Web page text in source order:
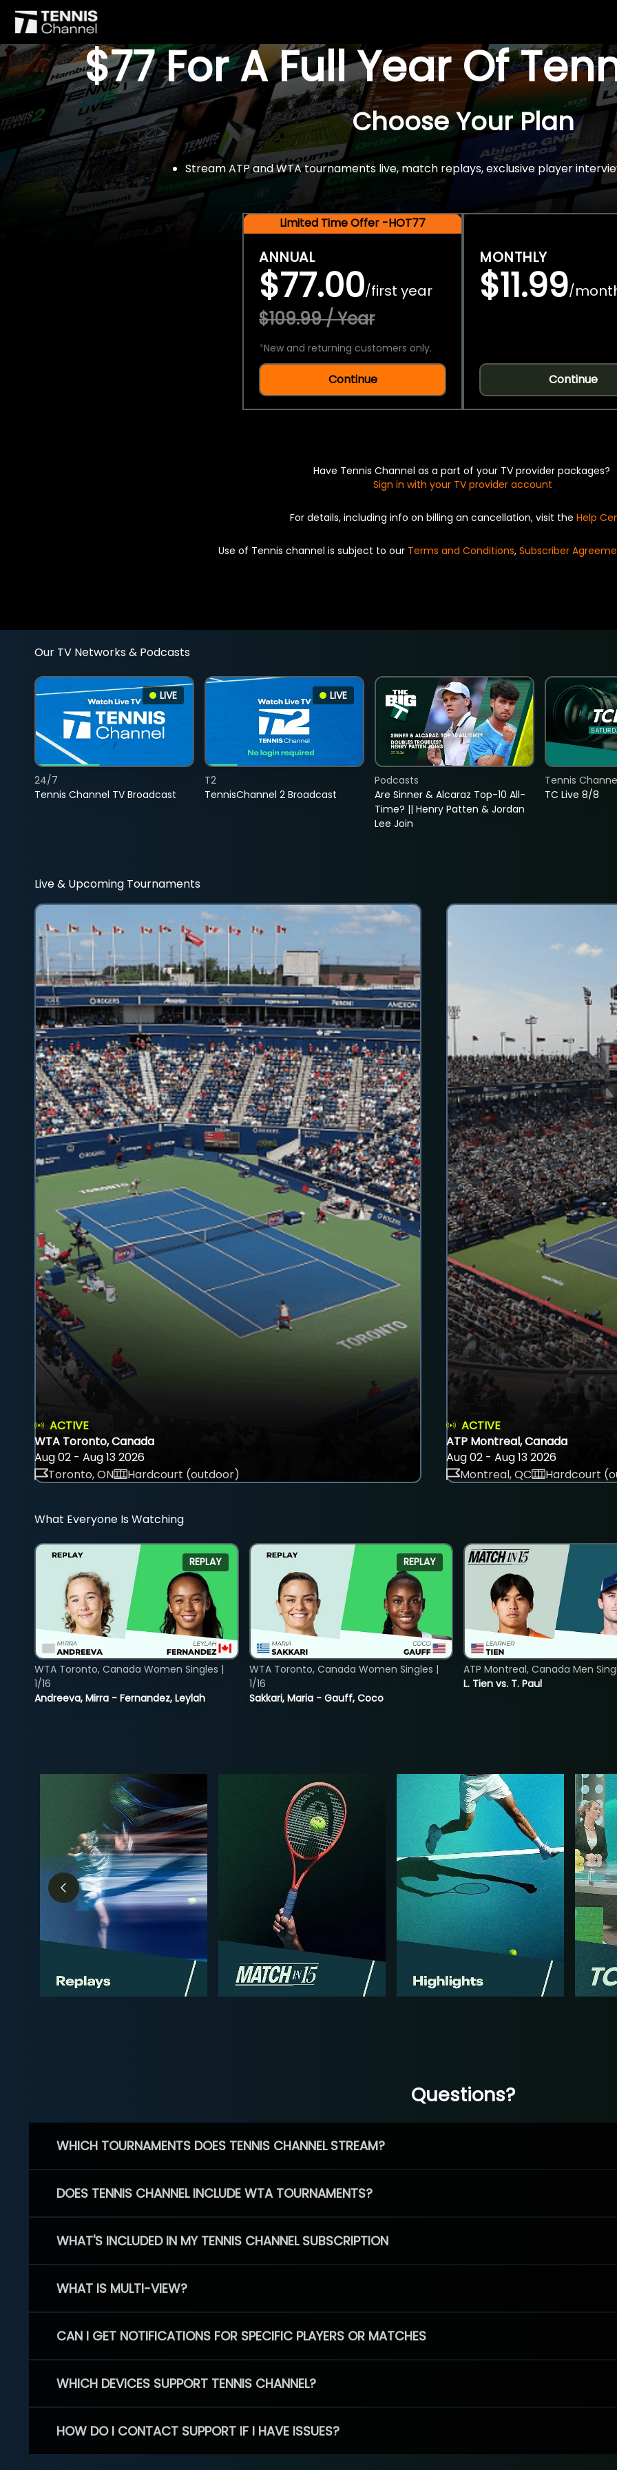
$77 For A Full Year Of
Choose Your Plan
Stream ATP and WTA tournaments live, match replays, exclusive player
Limited Time Offer -HOT77
ANNUAL
$77.00/first year
$109.99 / Year
*New and returning customers only.
Continue
MONTHLY
$11.99/
Continue
Have Tennis Channel as a part of your TV provider packages?
Sign in with your TV provider account
For details, including info on billing an cancellation, visit the Help
Use of Tennis channel is subject to our Terms and Conditions, Subscriber
Our TV Networks & Podcasts
LIVE
Tennis Channel TV Broadcast
24/7
LIVE
TennisChannel 2 Broadcast
T2
Are Sinner & Alcaraz Top-10 All-
Time? || Henry Patten & Jordan
Lee Join
Podcasts
TC Live 8/8
Tennis
Live & Upcoming Tournaments
ACTIVE
WTA Toronto, Canada
Aug 02 - Aug 13 2026
Toronto, ON
Hardcourt (outdoor)
ACTIVE
ATP Montreal, Canada
Aug 02 - Aug 13 2026
Montreal, QC
Hardcourt
What Everyone Is Watching
REPLAY
Andreeva, Mirra - Fernandez, Leylah
WTA Toronto, Canada Women Singles |
1/16
REPLAY
Sakkari, Maria - Gauff, Coco
WTA Toronto, Canada Women Singles |
1/16
L. Tien vs. T. Paul
ATP Montreal, Canada Men
Questions?
WHICH TOURNAMENTS DOES TENNIS CHANNEL STREAM?
DOES TENNIS CHANNEL INCLUDE WTA TOURNAMENTS?
WHAT'S INCLUDED IN MY TENNIS CHANNEL SUBSCRIPTION
WHAT IS MULTI-VIEW?
CAN I GET NOTIFICATIONS FOR SPECIFIC PLAYERS OR MATCHES
WHICH DEVICES SUPPORT TENNIS CHANNEL?
HOW DO I CONTACT SUPPORT IF I HAVE ISSUES?